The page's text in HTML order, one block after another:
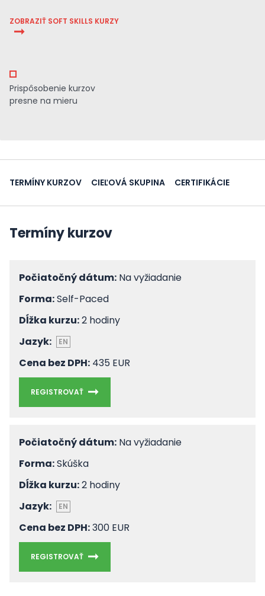
ZOBRAZIŤ SOFT SKILLS KURZY
Prispôsobenie kurzov
presne na mieru
TERMÍNY KURZOV CIEĽOVÁ SKUPINA CERTIFIKÁCIE
Termíny kurzov
Počiatočný dátum: Na vyžiadanie
Forma:Self-Paced
Dĺžka kurzu:2 hodiny
Jazyk:
EN
Cena bez DPH: 435 EUR
REGISTROVAŤ
Počiatočný dátum: Na vyžiadanie
Forma:Skúška
Dĺžka kurzu:2 hodiny
Jazyk:
EN
Cena bez DPH:300 EUR
REGISTROVAŤ